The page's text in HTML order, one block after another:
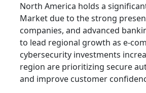
North America holds a
Market due to the strong
companies, and advanced
to lead regional growth as e-
cybersecurity investments
region are prioritizing secure
and improve customer